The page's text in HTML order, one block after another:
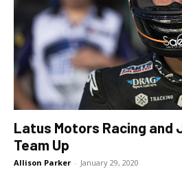
Latus Motors Racing and
Team Up
Allison Parker - January 29, 2020